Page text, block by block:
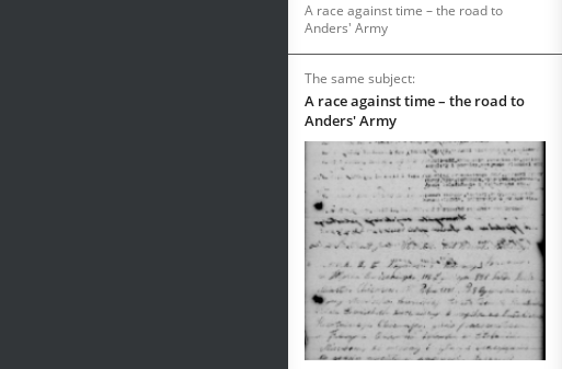
A race against time – the road to
Anders' Army
The same subject:
A race against time – the road to
Anders' Army